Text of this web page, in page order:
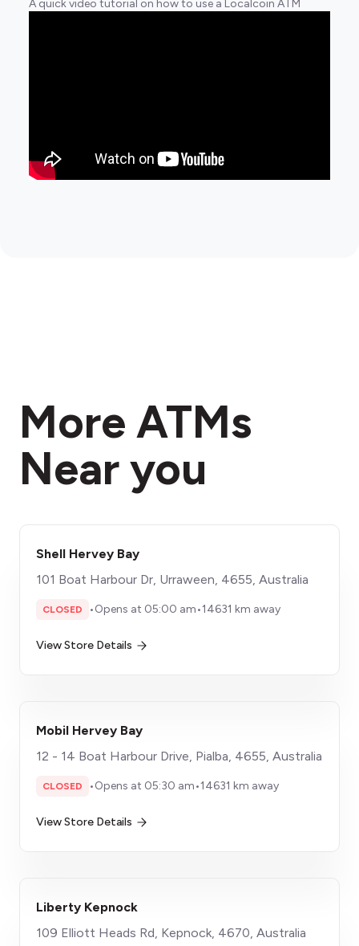
A quick video tutorial on how to use a Localcoin ATM
More ATMs
Near you
Shell Hervey Bay
101 Boat Harbour Dr, Urraween, 4655, Australia
CLOSED •Opens at 05:00 am•14631 km away
View Store Details
Mobil Hervey Bay
12 - 14 Boat Harbour Drive, Pialba, 4655, Australia
CLOSED •Opens at 05:30 am•14631 km away
View Store Details
Liberty Kepnock
109 Elliott Heads Rd, Kepnock, 4670, Australia